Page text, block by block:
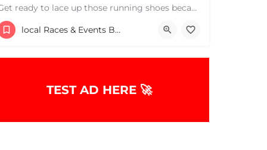
Get ready to lace up those running shoes because it's time for the annual MFoA 5k, 10k, and 1-mile fun…
Marblehead High School
June 1, 2026 7:30 am - July 5, 2026 7:30 am
local Races & Events Boston & MA
TEST AD HERE 🚀